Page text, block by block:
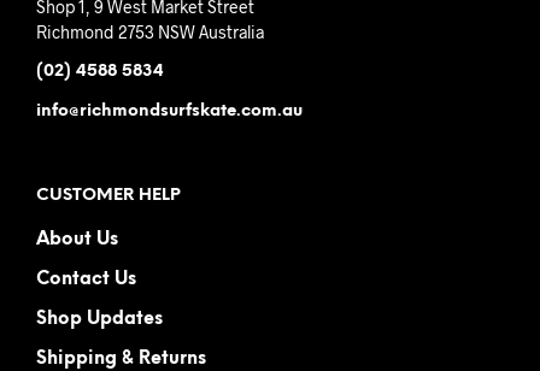
Shop 1, 9 West Market Street
Richmond 2753 NSW Australia
(02) 4588 5834
info@richmondsurfskate.com.au
CUSTOMER HELP
About Us
Contact Us
Shop Updates
Shipping & Returns